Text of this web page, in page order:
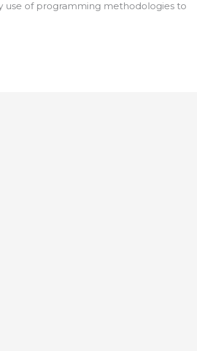
use of programming methodologies to